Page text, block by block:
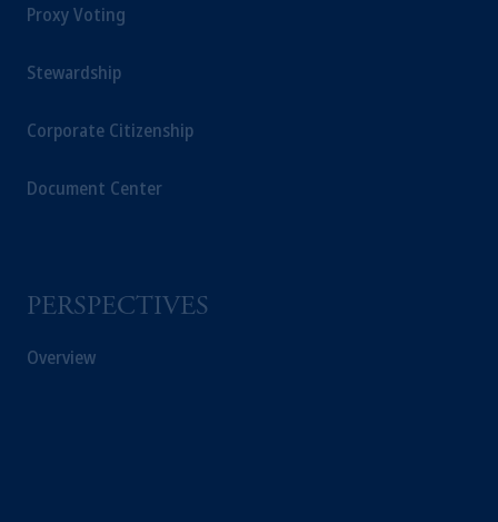
Proxy Voting
Stewardship
Corporate Citizenship
Document Center
PERSPECTIVES
Overview
the information available on this website,
your fiduciary.
related entities.